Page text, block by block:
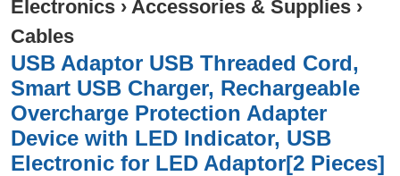
Electronics › Accessories & Supplies ›
Cables
USB Adaptor USB Threaded Cord,
Smart USB Charger, Rechargeable
Overcharge Protection Adapter
Device with LED Indicator, USB
Electronic for LED Adaptor[2 Pieces]